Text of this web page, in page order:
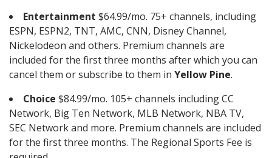
Entertainment $64.99/mo. 75+ channels, including
ESPN, ESPN2, TNT, AMC, CNN, Disney Channel,
Nickelodeon and others. Premium channels are
included for the first three months after which you can
cancel them or subscribe to them in Yellow Pine.
Choice $84.99/mo. 105+ channels including CC
Network, Big Ten Network, MLB Network, NBA TV,
SEC Network and more. Premium channels are included
for the first three months. The Regional Sports Fee is